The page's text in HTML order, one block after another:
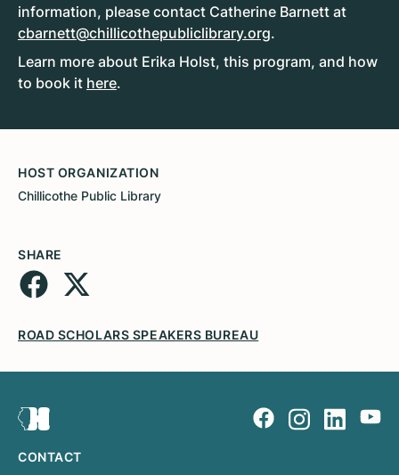
information, please contact Catherine Barnett at
cbarnett@chillicothepubliclibrary.org.
Learn more about Erika Holst, this program, and how
to book it here.
HOST ORGANIZATION
Chillicothe Public Library
SHARE
ROAD SCHOLARS SPEAKERS BUREAU
CONTACT